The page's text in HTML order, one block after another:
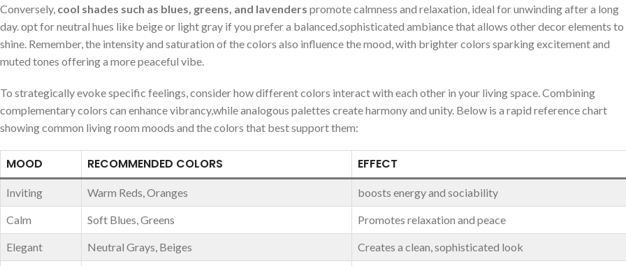
Conversely, cool ‍shades such⁤ as blues, greens, and‍ lavenders promote calmness and relaxation, ideal for unwinding‍ after a long‌
day. ​opt for⁤ neutral hues like ⁢beige or light gray‍ if you prefer a balanced,sophisticated ambiance that allows other decor elements to⁢
shine. Remember,⁣ the⁢ intensity and saturation ​of the colors also influence ⁤the mood,⁤ with brighter colors sparking excitement ⁤and
muted tones offering a more peaceful vibe.
To strategically evoke specific feelings, consider how different colors interact with each other in‍ your living space. ⁢Combining
complementary​ colors can ⁣enhance vibrancy,while analogous palettes create harmony and unity. Below‍ is‍ a rapid reference chart
showing common living ‌room moods and the colors that best support them:
MOOD RECOMMENDED COLORS EFFECT
Inviting Warm Reds, Oranges boosts energy ⁤and sociability
Calm Soft Blues, Greens Promotes relaxation‌ and peace
Elegant Neutral Grays, Beiges Creates a​ clean, sophisticated look